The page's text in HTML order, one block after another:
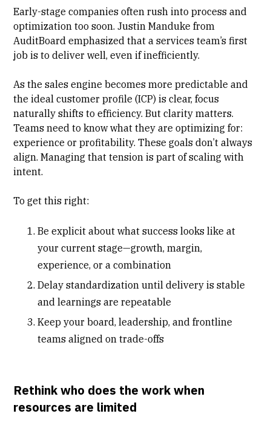
Early-stage companies often rush into process and
optimization too soon.Justin Manduke from
AuditBoard emphasized that a services team’s first
job is to deliver well, even if inefficiently.
As the sales engine becomes more predictable and
the ideal customer profile (ICP) is clear, focus
naturally shifts to efficiency. But clarity matters.
Teams need to know what they are optimizing for:
experience or profitability. These goals don’t always
align. Managing that tension is part of scaling with
intent.
To get this right:
Be explicit about what success looks like at
your current stage—growth, margin,
experience, or a combination
Delay standardization until delivery is stable
and learnings are repeatable
Keep your board, leadership, and frontline
teams aligned on trade-offs
Rethink who does the work when
resources are limited